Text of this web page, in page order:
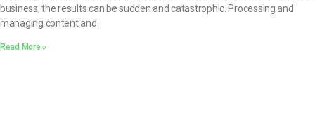
business, the results can be sudden and catastrophic. Processing and
managing content and
Read More »